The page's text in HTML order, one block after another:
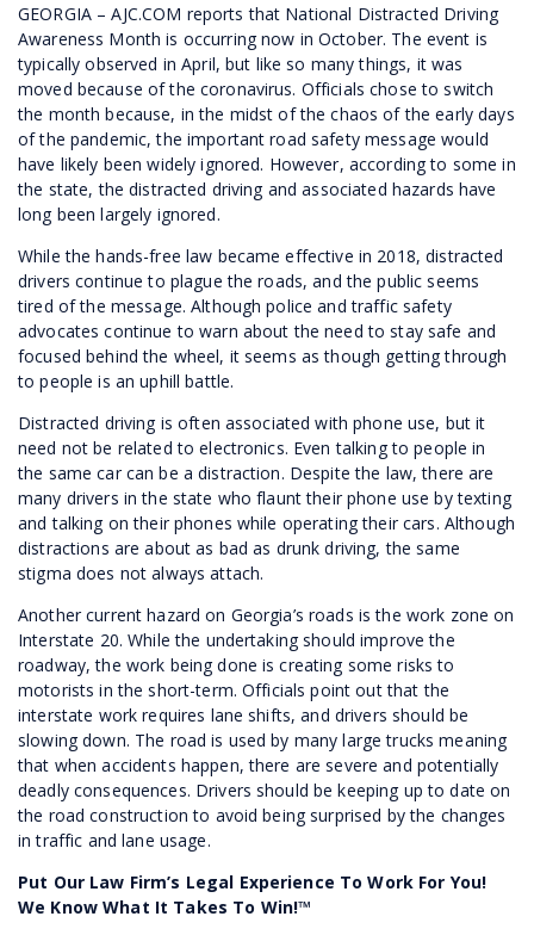
GEORGIA – AJC.COM reports that National Distracted Driving
Awareness Month is occurring now in October. The event is
typically observed in April, but like so many things, it was
moved because of the coronavirus. Officials chose to switch
the month because, in the midst of the chaos of the early days
of the pandemic, the important road safety message would
have likely been widely ignored. However, according to some in
the state, the distracted driving and associated hazards have
long been largely ignored.
While the hands-free law became effective in 2018, distracted
drivers continue to plague the roads, and the public seems
tired of the message. Although police and traffic safety
advocates continue to warn about the need to stay safe and
focused behind the wheel, it seems as though getting through
to people is an uphill battle.
Distracted driving is often associated with phone use, but it
need not be related to electronics. Even talking to people in
the same car can be a distraction. Despite the law, there are
many drivers in the state who flaunt their phone use by texting
and talking on their phones while operating their cars. Although
distractions are about as bad as drunk driving, the same
stigma does not always attach.
Another current hazard on Georgia’s roads is the work zone on
Interstate 20. While the undertaking should improve the
roadway, the work being done is creating some risks to
motorists in the short-term. Officials point out that the
interstate work requires lane shifts, and drivers should be
slowing down. The road is used by many large trucks meaning
that when accidents happen, there are severe and potentially
deadly consequences. Drivers should be keeping up to date on
the road construction to avoid being surprised by the changes
in traffic and lane usage.
Put Our Law Firm’s Legal Experience To Work For You!
We Know What It Takes To Win!™